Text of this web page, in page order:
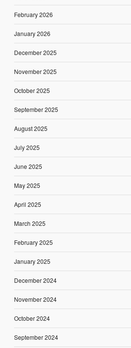
February 2026
January 2026
December 2025
November 2025
October 2025
September 2025
August 2025
July 2025
June 2025
May 2025
April 2025
March 2025
February 2025
January 2025
December 2024
November 2024
October 2024
September 2024